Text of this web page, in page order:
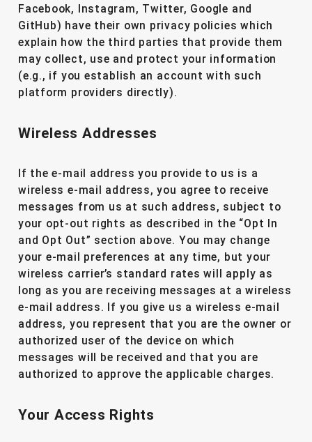
Facebook, Instagram, Twitter, Google and
GitHub) have their own privacy policies which
explain how the third parties that provide them
may collect, use and protect your information
(e.g., if you establish an account with such
platform providers directly).
Wireless Addresses
If the e-mail address you provide to us is a
wireless e-mail address, you agree to receive
messages from us at such address, subject to
your opt-out rights as described in the “Opt In
and Opt Out” section above. You may change
your e-mail preferences at any time, but your
wireless carrier’s standard rates will apply as
long as you are receiving messages at a wireless
e-mail address. If you give us a wireless e-mail
address, you represent that you are the owner or
authorized user of the device on which
messages will be received and that you are
authorized to approve the applicable charges.
Your Access Rights